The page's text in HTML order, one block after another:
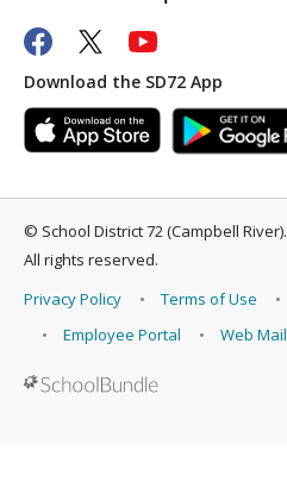
Download the SD72 App
© School District 72 (Campbell River).
All rights reserved.
Privacy Policy
Terms of Use
Employee Portal
Web Mail